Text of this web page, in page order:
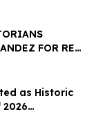
RE-
as Historic